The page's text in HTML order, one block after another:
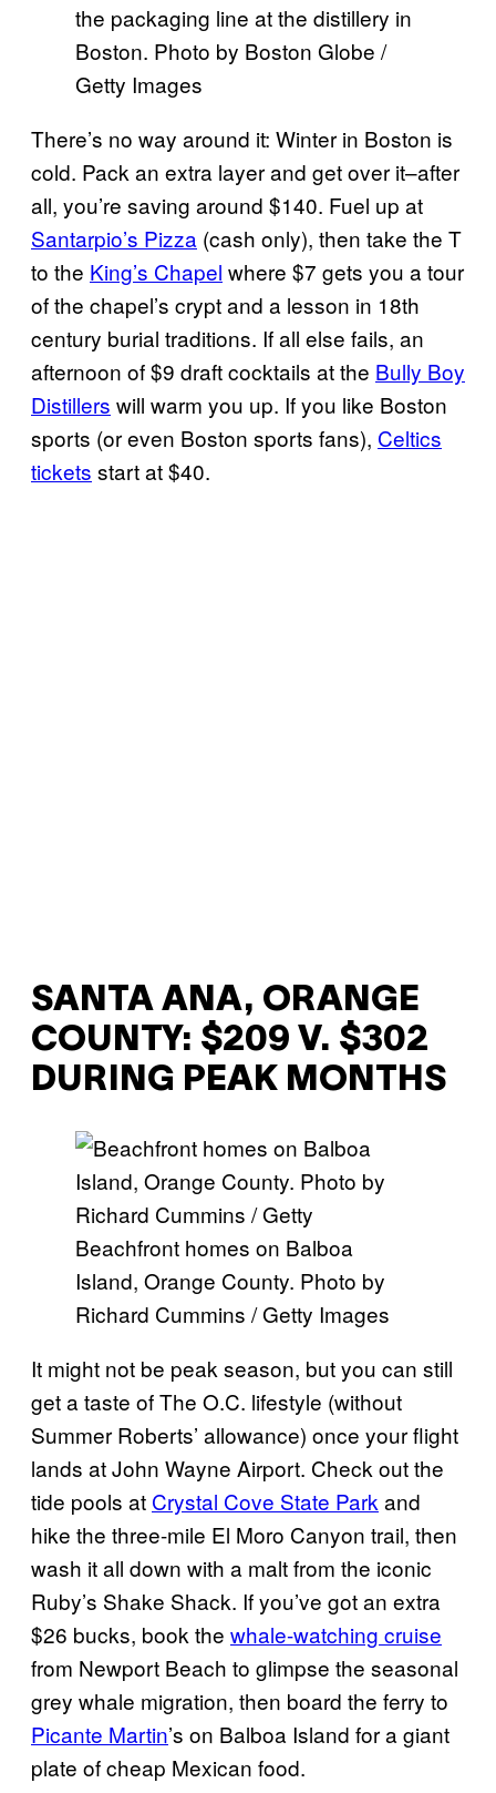
the packaging line at the distillery in
Boston. Photo by Boston Globe /
Getty Images
There’s no way around it: Winter in Boston is
cold. Pack an extra layer and get over it–after
all, you’re saving around $140. Fuel up at
Santarpio’s Pizza (cash only), then take the T
to the King’s Chapel where $7 gets you a tour
of the chapel’s crypt and a lesson in 18th
century burial traditions. If all else fails, an
afternoon of $9 draft cocktails at the Bully Boy
Distillers will warm you up. If you like Boston
sports (or even Boston sports fans), Celtics
tickets start at $40.
SANTA ANA, ORANGE
COUNTY: $209 V. $302
DURING PEAK MONTHS
Beachfront homes on Balboa
Island, Orange County. Photo by
Richard Cummins / Getty Images
It might not be peak season, but you can still
get a taste of The O.C. lifestyle (without
Summer Roberts’ allowance) once your flight
lands at John Wayne Airport. Check out the
tide pools at Crystal Cove State Park and
hike the three-mile El Moro Canyon trail, then
wash it all down with a malt from the iconic
Ruby’s Shake Shack. If you’ve got an extra
$26 bucks, book the whale-watching cruise
from Newport Beach to glimpse the seasonal
grey whale migration, then board the ferry to
Picante Martin’s on Balboa Island for a giant
plate of cheap Mexican food.